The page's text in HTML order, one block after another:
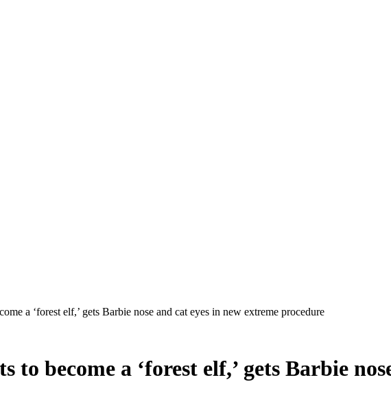
a ‘forest elf,’ gets Barbie nose and cat eyes in new extreme procedure
to become a ‘forest elf,’ gets Barbie